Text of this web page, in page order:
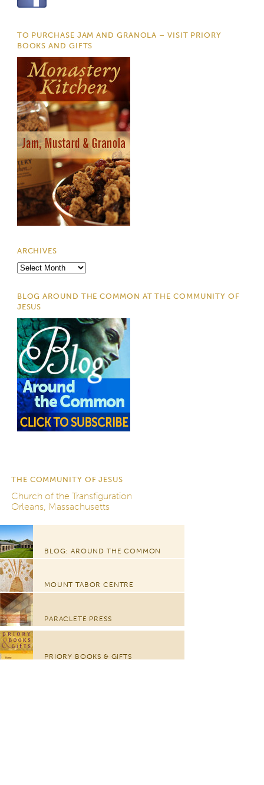
TO PURCHASE JAM AND GRANOLA – VISIT PRIORY
BOOKS AND GIFTS
ARCHIVES
Archives
BLOG AROUND THE COMMON AT THE COMMUNITY OF
JESUS
THE COMMUNITY OF JESUS
Church of the Transfiguration
Orleans, Massachusetts
BLOG: AROUND THE COMMON
MOUNT TABOR CENTRE
PARACLETE PRESS
PRIORY BOOKS & GIFTS